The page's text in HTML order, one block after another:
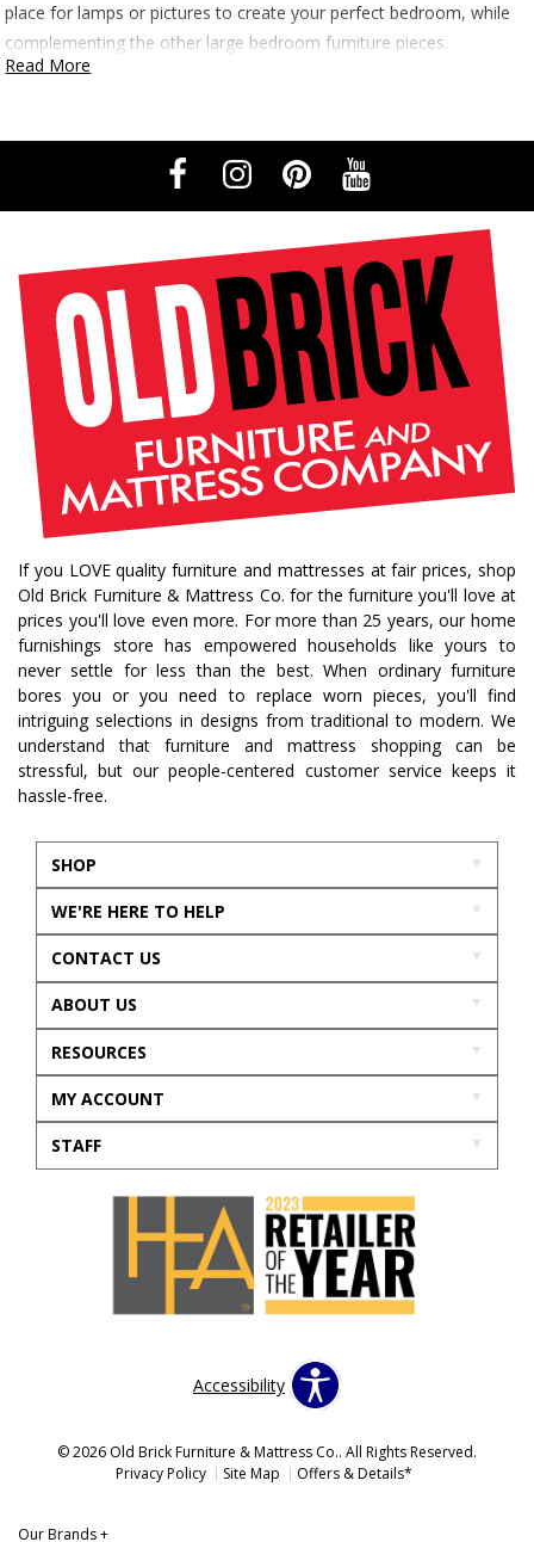
place for lamps or pictures to create your perfect bedroom, while
complementing the other large bedroom furniture pieces.
Read More
If you LOVE quality furniture and mattresses at fair prices, shop
Old Brick Furniture & Mattress Co. for the furniture you'll love at
prices you'll love even more. For more than 25 years, our home
furnishings store has empowered households like yours to
never settle for less than the best. When ordinary furniture
bores you or you need to replace worn pieces, you'll find
intriguing selections in designs from traditional to modern. We
understand that furniture and mattress shopping can be
stressful, but our people-centered customer service keeps it
hassle-free.
SHOP
WE'RE HERE TO HELP
CONTACT US
ABOUT US
RESOURCES
MY ACCOUNT
STAFF
Accessibility
© 2026 Old Brick Furniture & Mattress Co.. All Rights Reserved.
Privacy Policy
Site Map Offers & Details*
Our Brands+